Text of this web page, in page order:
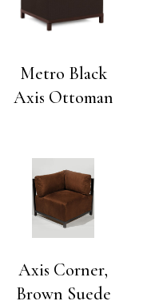
Metro Black
Axis Ottoman
Axis Corner,
Brown Suede